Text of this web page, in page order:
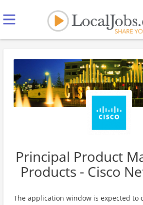
Principal Product
Products - Cisco
The application window is expected to